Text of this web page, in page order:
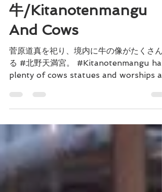
北野天満宮と
牛/Kitanotenmangu
And Cows
菅原道真を祀り、境内に牛の像がたくさん
る #北野天満宮。 #Kitanotenmangu has
plenty of cows statues and worships a